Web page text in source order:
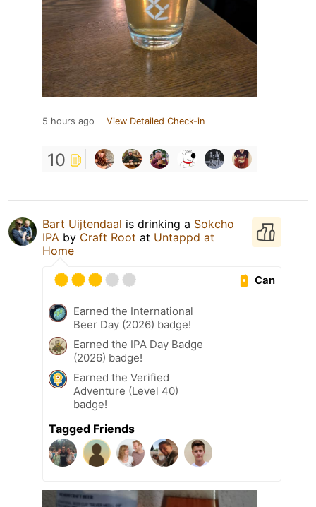
5 hours ago View Detailed Check-in
10
Bart Uijtendaal is drinking a Sokcho
IPA by Craft Root at Untappd at
Home
Can
Earned the International
Beer Day (2026) badge!
Earned the IPA Day Badge
(2026) badge!
Earned the Verified
Adventure (Level 40)
badge!
Tagged Friends